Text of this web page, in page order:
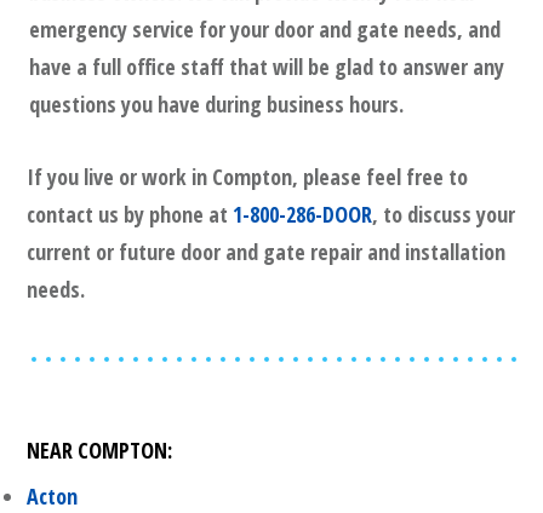
emergency service for your door and gate needs, and
have a full office staff that will be glad to answer any
questions you have during business hours.
If you live or work in Compton, please feel free to
contact us by phone at 1-800-286-DOOR, to discuss your
current or future door and gate repair and installation
needs.
NEAR COMPTON:
Acton